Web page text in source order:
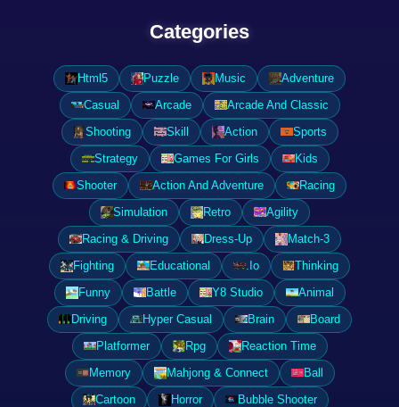
Categories
Html5 Puzzle Music
Adventure
Casual
Arcade
Arcade And Classic
Shooting
Skill Action
Sports
Strategy
Games For Girls
Kids
Shooter
Action And Adventure
Racing
Simulation
Retro
Agility
Racing & Driving
Dress-Up
Match-3
Fighting
Educational .Io
Thinking
Funny
Battle Y8 Studio
Animal
Driving
Hyper Casual Brain
Board
Platformer
Rpg
Reaction Time
Memory
Mahjong & Connect
Ball
Cartoon
Horror
Bubble Shooter